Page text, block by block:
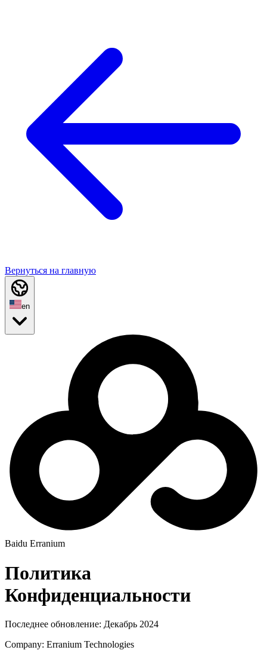
Вернуться на главную
en
Baidu Erranium
Политика
Конфиденциальности
Последнее обновление: Декабрь 2024
Company: Erranium Technologies